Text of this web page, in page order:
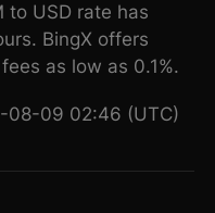
to USD rate has
BingX offers
as low as 0.1%.
08-09 02:46 (UTC)